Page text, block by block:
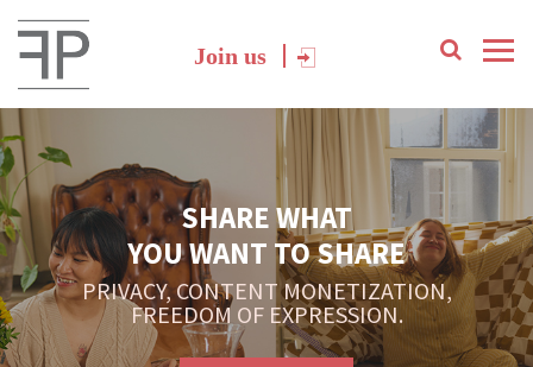
Join us
SHARE WHAT
YOU WANT TO SHARE
PRIVACY, CONTENT MONETIZATION,
FREEDOM OF EXPRESSION.